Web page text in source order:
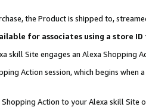
the Product is shipped to,
for associates using a store
skill Site engages an Alexa Shopping
Action session, which begins when
Action to your Alexa skill Site